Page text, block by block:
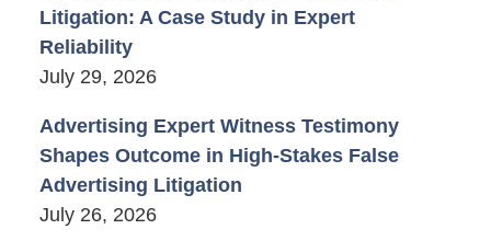
Litigation: A Case Study in Expert
Reliability
July 29, 2026
Advertising Expert Witness Testimony
Shapes Outcome in High-Stakes False
Advertising Litigation
July 26, 2026